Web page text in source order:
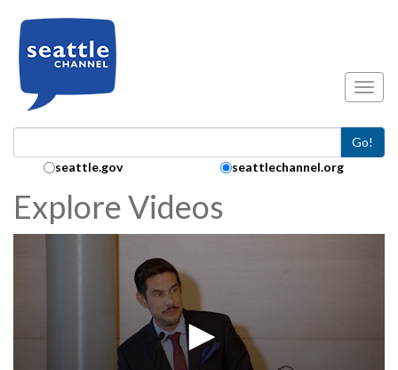
Go!
Search Collection:
seattle.gov seattlechannel.org
Explore Videos